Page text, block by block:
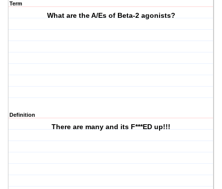
Term
What are the A/Es of Beta-2 agonists?
Definition
There are many and its F***ED up!!!